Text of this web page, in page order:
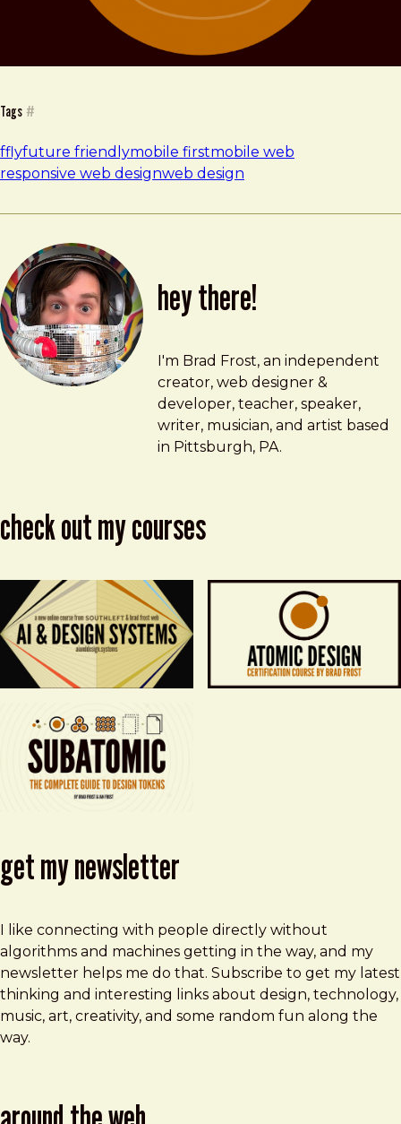
Tags #
fflyfuture friendlymobile firstmobile web
responsive web designweb design
hey there!
Brad Frost
brad@bradfrost.com
I'm Brad Frost, an independent
creator, web designer &
developer, teacher, speaker,
writer, musician, and artist based
in Pittsburgh, PA.
check out my courses
get my newsletter
I like connecting with people directly without
algorithms and machines getting in the way, and my
newsletter helps me do that. Subscribe to get my latest
thinking and interesting links about design, technology,
music, art, creativity, and some random fun along the
way.